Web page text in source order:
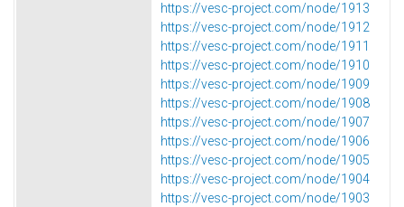
https://vesc-project.com/node/1913
https://vesc-project.com/node/1912
https://vesc-project.com/node/1911
https://vesc-project.com/node/1910
https://vesc-project.com/node/1909
https://vesc-project.com/node/1908
https://vesc-project.com/node/1907
https://vesc-project.com/node/1906
https://vesc-project.com/node/1905
https://vesc-project.com/node/1904
https://vesc-project.com/node/1903